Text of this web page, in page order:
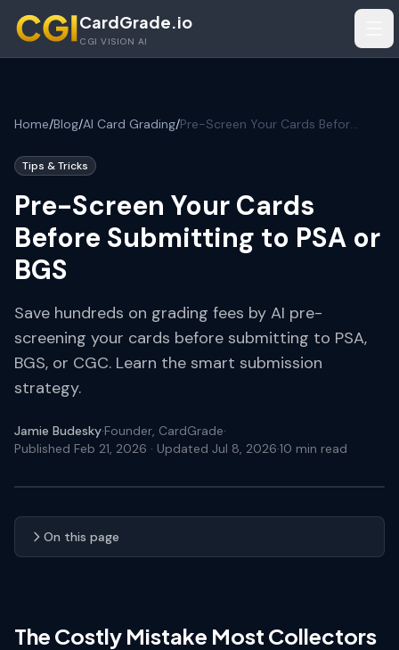
CardGrade.io
CGI VISION AI
Home/Blog/AI Card Grading/ Pre-Screen Your Cards Before Submitting to PSA or BGS
Tips & Tricks
Pre-Screen Your Cards
Before Submitting to PSA or
BGS
Save hundreds on grading fees by AI pre-
screening your cards before submitting to PSA,
BGS, or CGC. Learn the smart submission
strategy.
Jamie Budesky·Founder, CardGrade·
Published Feb 21, 2026 · Updated Jul 8, 2026·10 min read
On this page
The Costly Mistake Most Collectors